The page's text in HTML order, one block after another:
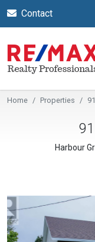
Contact
Home Properties
Harbour